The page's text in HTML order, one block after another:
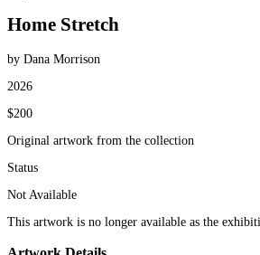
Home Stretch
by Dana Morrison
2026
$200
Original artwork from the collection
Status
Not Available
This artwork is no longer available as the